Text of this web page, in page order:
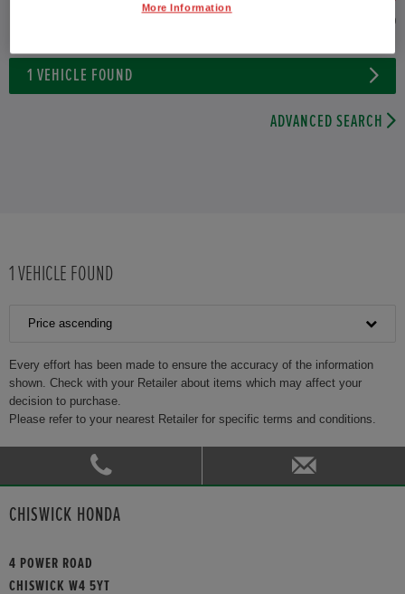
to 22,000
1 VEHICLE FOUND
ADVANCED SEARCH
1 VEHICLE FOUND
Price ascending
Every effort has been made to ensure the accuracy of the information
shown. Check with your Retailer about items which may affect your
decision to purchase.
Please refer to your nearest Retailer for specific terms and conditions.
CHISWICK HONDA
4 POWER ROAD
CHISWICK W4 5YT
More Information